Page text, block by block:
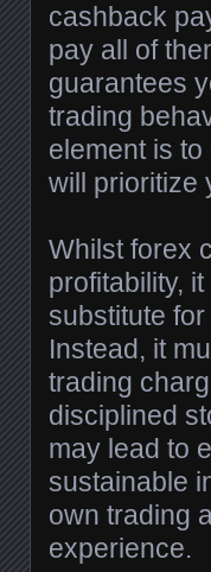
cashback
pay all of
guarantees
trading
element is
will prioritize
Whilst forex
profitability,
substitute
Instead, it
trading
disciplined
may lead to
sustainable
own trading
experience.